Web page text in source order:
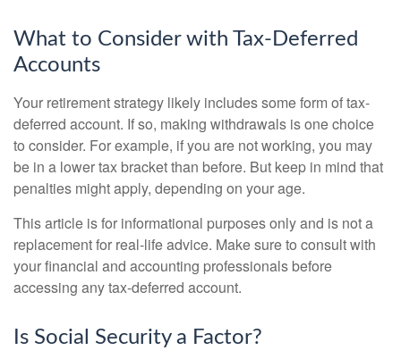
What to Consider with Tax-Deferred
Accounts
Your retirement strategy likely includes some form of tax-
deferred account. If so, making withdrawals is one choice
to consider. For example, if you are not working, you may
be in a lower tax bracket than before. But keep in mind that
penalties might apply, depending on your age.
This article is for informational purposes only and is not a
replacement for real-life advice. Make sure to consult with
your financial and accounting professionals before
accessing any tax-deferred account.
Is Social Security a Factor?